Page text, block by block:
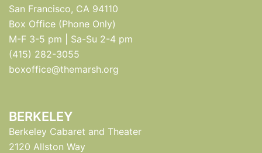
San Francisco, CA 94110
Box Office (Phone Only)
M-F 3-5 pm | Sa-Su 2-4 pm
(415) 282-3055
boxoffice@themarsh.org
BERKELEY
Berkeley Cabaret and Theater
2120 Allston Way